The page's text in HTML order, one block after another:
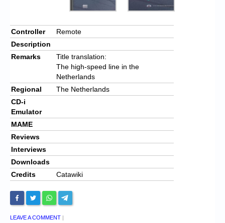
Controller
Remote
Description
Remarks
Title translation:
The high-speed line in the
Netherlands
Regional
The Netherlands
CD-i
Emulator
MAME
Reviews
Interviews
Downloads
Credits
Catawiki
LEAVE A COMMENT |